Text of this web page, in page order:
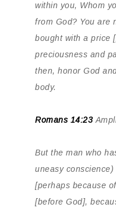
within you, Whom
from God? You are
bought with a price
preciousness and
then, honor God
body.
Romans 14:23
But the man who
uneasy
[perhaps because
[before God],